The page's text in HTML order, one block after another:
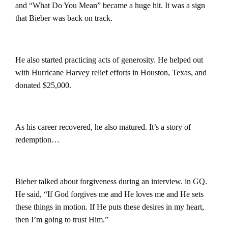
and “What Do You Mean” became a huge hit. It was a sign
that Bieber was back on track.
He also started practicing acts of generosity. He helped out
with Hurricane Harvey relief efforts in Houston, Texas, and
donated $25,000.
As his career recovered, he also matured. It’s a story of
redemption…
Bieber talked about forgiveness during an interview. in GQ.
He said, “If God forgives me and He loves me and He sets
these things in motion. If He puts these desires in my heart,
then I’m going to trust Him.”